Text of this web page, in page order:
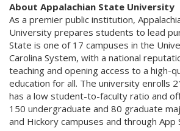
About Appalachian State University
As a premier public institution,
University prepares students to lead
State is one of 17 campuses in the
Carolina System, with a national
teaching and opening access to a high-
education for all. The university enrolls
has a low student-to-faculty ratio and
150 undergraduate and 80 graduate
and Hickory campuses and through App